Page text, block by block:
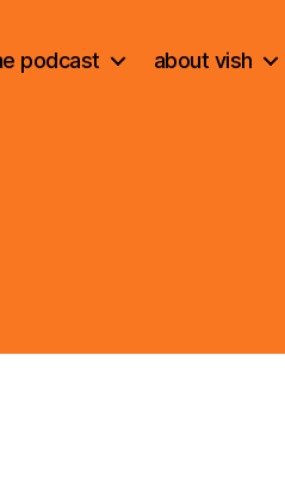
podcast about vish